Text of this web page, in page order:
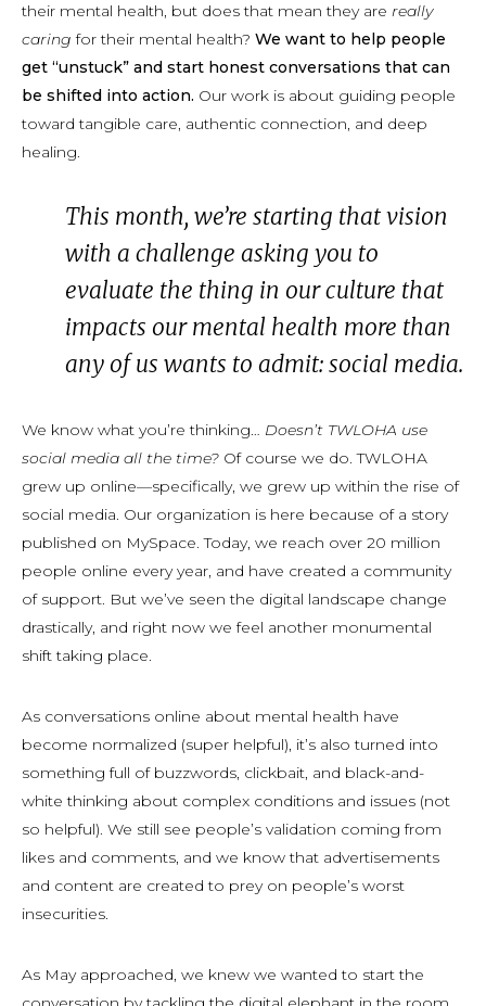
their mental health, but does that mean they are really
caring for their mental health? We want to help people
get “unstuck” and start honest conversations that can
be shifted into action. Our work is about guiding people
toward tangible care, authentic connection, and deep
healing.
This month, we’re starting that vision
with a challenge asking you to
evaluate the thing in our culture that
impacts our mental health more than
any of us wants to admit: social media.
We know what you’re thinking… Doesn’t TWLOHA use
social media all the time? Of course we do. TWLOHA
grew up online—specifically, we grew up within the rise of
social media. Our organization is here because of a story
published on MySpace. Today, we reach over 20 million
people online every year, and have created a community
of support. But we’ve seen the digital landscape change
drastically, and right now we feel another monumental
shift taking place.
As conversations online about mental health have
become normalized (super helpful), it’s also turned into
something full of buzzwords, clickbait, and black-and-
white thinking about complex conditions and issues (not
so helpful). We still see people’s validation coming from
likes and comments, and we know that advertisements
and content are created to prey on people’s worst
insecurities.
As May approached, we knew we wanted to start the